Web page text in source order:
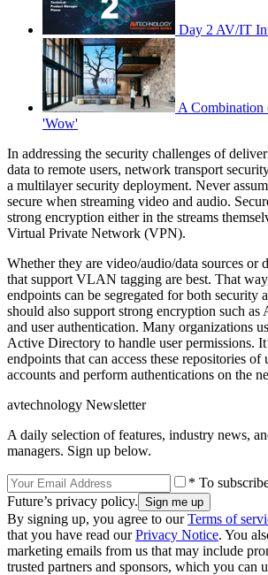
Day 2 AV/IT
A Combination
'Wow'
In addressing the security challenges of
data to remote users, network transport
a multilayer security deployment. Never
secure when streaming video and audio.
strong encryption either in the streams
Virtual Private Network (VPN).
Whether they are video/audio/data sources or
that support VLAN tagging are best. That
endpoints can be segregated for both security
should also support strong encryption such as
and user authentication. Many organizations
Active Directory to handle user permissions.
endpoints that can access these repositories of
accounts and perform authentications on the
avtechnology Newsletter
A daily selection of features, industry news,
managers. Sign up below.
* To
Future’s privacy policy.
By signing up, you agree to ourTerms of
that you have read ourPrivacy Notice. You
marketing emails from us that may include
trusted partners and sponsors, which you can